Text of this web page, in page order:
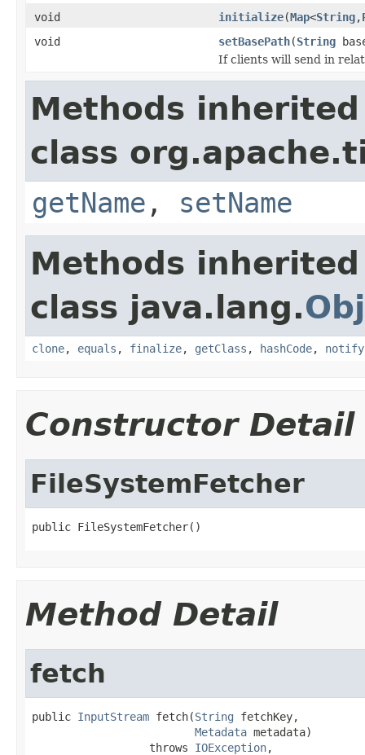
void
initialize(Map<String,
void
setBasePath(String
If clients will send in
Methods
class
getName , setName
Methods
class java.lang.
clone, equals , finalize, getClass , hashCode, notify
Constructor Detail
FileSystemFetcher
public FileSystemFetcher()
Method Detail
fetch
public InputStream fetch(String fetchKey,
Metadata metadata)
                  throws
IOException,